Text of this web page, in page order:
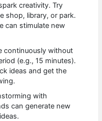
creativity. Try
shop, library, or park.
can stimulate new
continuously without
(e.g., 15 minutes).
ideas and get the
with
can generate new